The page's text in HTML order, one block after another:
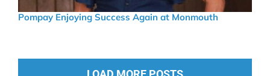
Pompay Enjoying Success Again at Monmouth